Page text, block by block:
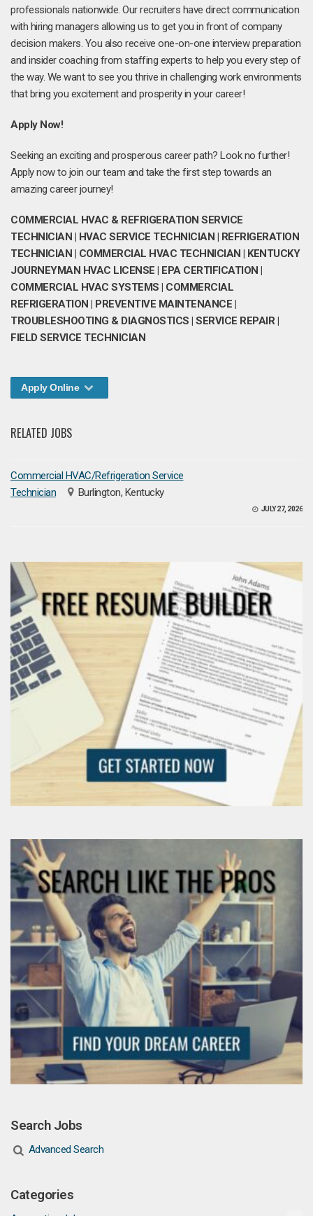
professionals nationwide. Our recruiters have direct communication
with hiring managers allowing us to get you in front of company
decision makers. You also receive one-on-one interview preparation
and insider coaching from staffing experts to help you every step of
the way. We want to see you thrive in challenging work environments
that bring you excitement and prosperity in your career!
Apply Now!
Seeking an exciting and prosperous career path? Look no further!
Apply now to join our team and take the first step towards an
amazing career journey!
COMMERCIAL HVAC & REFRIGERATION SERVICE
TECHNICIAN | HVAC SERVICE TECHNICIAN | REFRIGERATION
TECHNICIAN | COMMERCIAL HVAC TECHNICIAN | KENTUCKY
JOURNEYMAN HVAC LICENSE | EPA CERTIFICATION |
COMMERCIAL HVAC SYSTEMS | COMMERCIAL
REFRIGERATION | PREVENTIVE MAINTENANCE |
TROUBLESHOOTING & DIAGNOSTICS | SERVICE REPAIR |
FIELD SERVICE TECHNICIAN
Apply Online
RELATED JOBS
Commercial HVAC/Refrigeration Service
Technician
Burlington, Kentucky
JULY 27, 2026
Search Jobs
Advanced Search
Categories